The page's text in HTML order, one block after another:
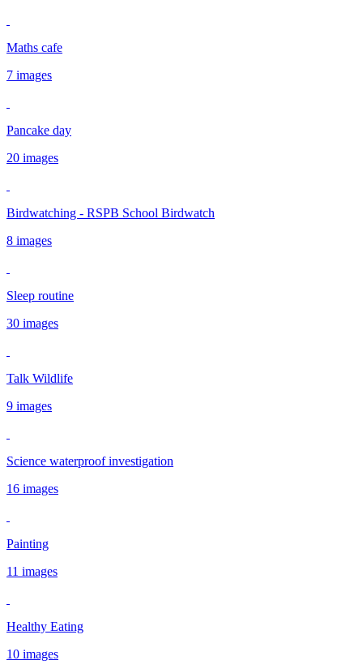
Maths cafe
7 images
Pancake day
20 images
Birdwatching - RSPB School Birdwatch
8 images
Sleep routine
30 images
Talk Wildlife
9 images
Science waterproof investigation
16 images
Painting
11 images
Healthy Eating
10 images